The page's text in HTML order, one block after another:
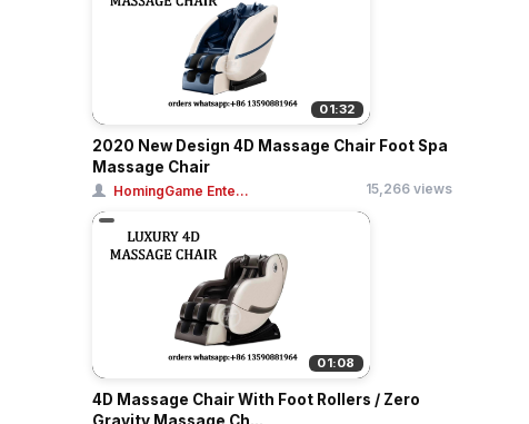
01:32
2020 New Design 4D Massage Chair Foot Spa
Massage Chair
HomingGame Ente... 15,266 views
01:08
4D Massage Chair With Foot Rollers / Zero